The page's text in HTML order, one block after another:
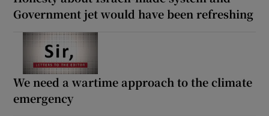
Government jet would have been refreshing
We need a wartime approach to the climate
emergency